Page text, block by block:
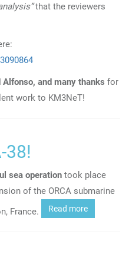
that the reviewers
and many thanks for
work to KM3NeT!
38!
sea operation took place
of the ORCA submarine
France.
Read more